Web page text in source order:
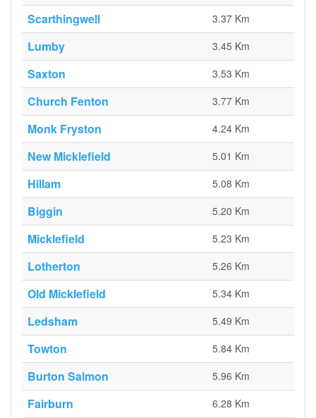
Scarthingwell 3.37 Km
Lumby 3.45 Km
Saxton 3.53 Km
Church Fenton 3.77 Km
Monk Fryston 4.24 Km
New Micklefield 5.01 Km
Hillam 5.08 Km
Biggin 5.20 Km
Micklefield 5.23 Km
Lotherton 5.26 Km
Old Micklefield 5.34 Km
Ledsham 5.49 Km
Towton 5.84 Km
Burton Salmon 5.96 Km
Fairburn 6.28 Km